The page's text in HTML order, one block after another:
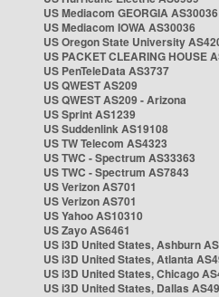
US Mediacom GEORGIA AS30036
US Mediacom IOWA AS30036
US Oregon State University
US PACKET CLEARING HOUSE
US PenTeleData AS3737
US QWEST AS209
US QWEST AS209 - Arizona
US Sprint AS1239
US Suddenlink AS19108
US TW Telecom AS4323
US TWC - Spectrum AS33363
US TWC - Spectrum AS7843
US Verizon AS701
US Verizon AS701
US Yahoo AS10310
US Zayo AS6461
US i3D United States, Ashburn
US i3D United States, Atlanta
US i3D United States, Chicago
US i3D United States, Dallas